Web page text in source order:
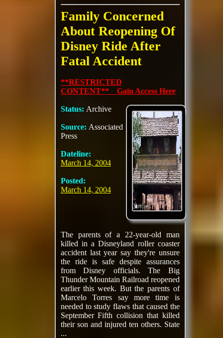
Family Concerned
About Reopening Of
Disney Ride After
Fatal Accident
**RESTRICTED
CONTENT** Gain Access Here
Status: Archive
Source: Associated
Press
Dateline:
March 14, 2004
Posted:
March 14, 2004
The parents of a 22-year-old man
killed in a Disneyland roller coaster
accident last year say they're unsure
the ride is safe despite assurances
from Disney officials. The Big
Thunder Mountain Railroad reopened
earlier this week. But the parents of
Marcelo Torres say more time is
needed to study flaws that caused the
September Fifth collision that killed
their son and injured ten others. State
...